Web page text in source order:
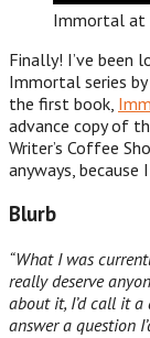
Immortal at
Finally! I’ve been
Immortal series
the first book,
advance copy of
Writer’s Coffee
anyways, because
Blurb
“What I was
really deserve
about it, I’d call it
answer a question